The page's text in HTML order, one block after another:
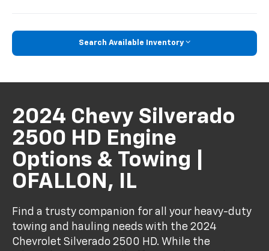
Search Available Inventory
2024 Chevy Silverado
2500 HD Engine
Options & Towing |
OFALLON, IL
Find a trusty companion for all your heavy-duty
towing and hauling needs with the 2024
Chevrolet Silverado 2500 HD. While the